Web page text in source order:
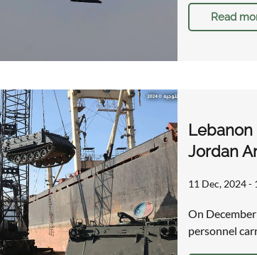
Read
Lebanon
Jordan
11 Dec, 2024 -
On
personnel